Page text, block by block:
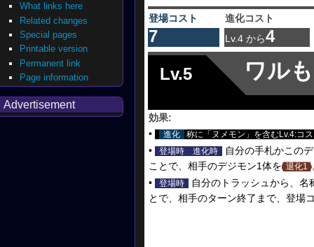
登場コスト 進化コスト
7 Lv.4 から4
Lv.5
ワル
効果:
•
進化 称に「ヌメモン」を含むLv.4:コ
• 登場時 進化時
自分の手札かこの
ことで、相手のデジモン1体を 退化1
•
登場時
自分のトラッシュから、
とで、相手のターン終了まで、登場
What links here
Related changes
Special pages
Printable version
Permanent link
Page information
Advertisement